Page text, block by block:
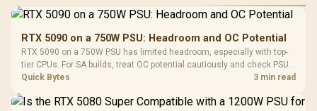
Performance
Gaming Mouse / Up
Fully
Programmable
Buttons / 16.8
Million Colors
To 50 Million Clicks
R599
Gamdias APOLLO
Glass Mid-Tower
Gaming Case -
Black / Trapezoidal
200mm ARGB Fans /
LORGAR
Gaming
with
R369
RTX 5090 on a 750W PSU: Headroom and OC Potential
RTX 5090 on a 750W PSU has limited headroom, especially with top-
tier CPUs. For SA builds, treat OC potential cautiously and check PSU
quality, cables, airflow, and total system load before pushing clocks.
Quick Bytes 3 min read